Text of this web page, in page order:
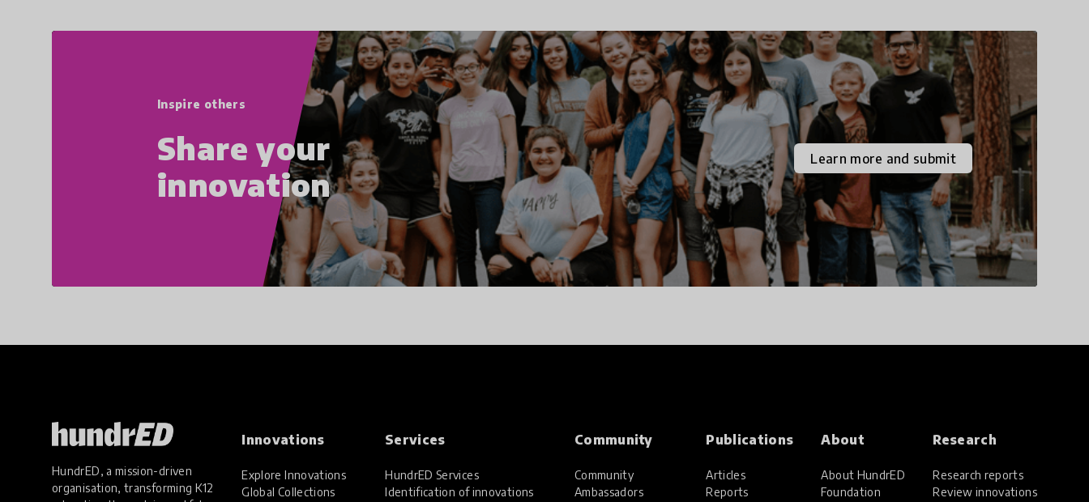
and cultural
competencies.
Individuals with 21st
Century Skills are
prepared to navigate
the increasingly
uncertain world we live
in with compassion,
empathy, and resilience.
Inspire others
Share your
innovation
Learn more and submit
HundrED, a mission-driven
organisation, transforming K12
Innovations
Explore Innovations
Global Collections
Services
HundrED Services
Identification of innovations
Community
Community
Ambassadors
Publications
Articles
Reports
About
About HundrED
Foundation
Research
Research reports
Review innovations